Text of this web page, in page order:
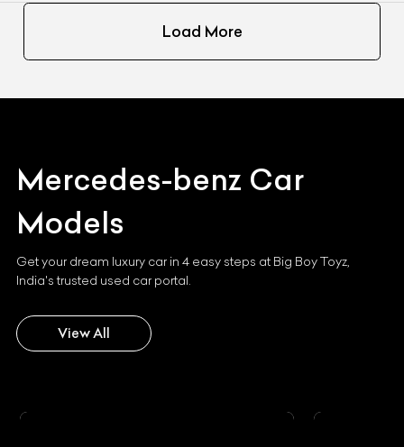
Load More
Mercedes-benz Car
Models
Get your dream luxury car in 4 easy steps at Big Boy Toyz,
India's trusted used car portal.
View All